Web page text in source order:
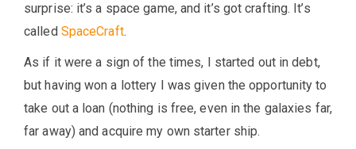
surprise: it’s a space game, and it’s got crafting. It’s
called SpaceCraft.
As if it were a sign of the times, I started out in debt,
but having won a lottery I was given the opportunity to
take out a loan (nothing is free, even in the galaxies far,
far away) and acquire my own starter ship.